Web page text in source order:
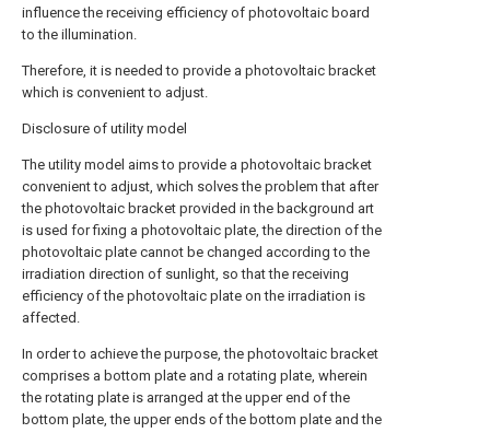
influence the receiving efficiency of photovoltaic board
to the illumination.
Therefore, it is needed to provide a photovoltaic bracket
which is convenient to adjust.
Disclosure of utility model
The utility model aims to provide a photovoltaic bracket
convenient to adjust, which solves the problem that after
the photovoltaic bracket provided in the background art
is used for fixing a photovoltaic plate, the direction of the
photovoltaic plate cannot be changed according to the
irradiation direction of sunlight, so that the receiving
efficiency of the photovoltaic plate on the irradiation is
affected.
In order to achieve the purpose, the photovoltaic bracket
comprises a bottom plate and a rotating plate, wherein
the rotating plate is arranged at the upper end of the
bottom plate, the upper ends of the bottom plate and the